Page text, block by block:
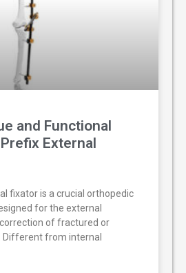
and Functional
External
fixator is a crucial orthopedic
for the external
of fractured or
Different from internal